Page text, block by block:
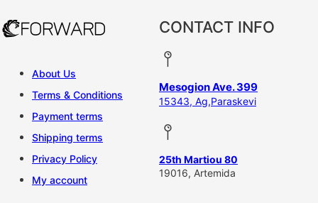
About Us
Terms & Conditions
Payment terms
Shipping terms
Privacy Policy
My account
CONTACT INFO
Mesogion Ave. 399
15343, Ag,Paraskevi
25th Martiou 80
19016, Artemida